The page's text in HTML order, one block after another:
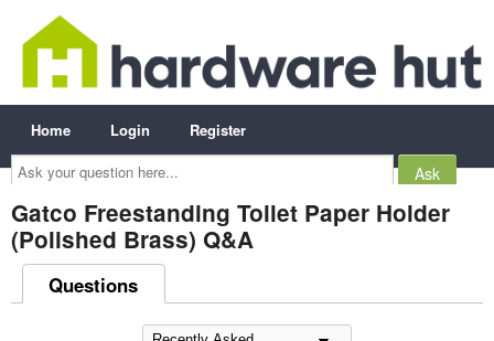
Ask
your
question
here...
Home Login Register
Gatco Freestanding Toilet Paper Holder
(Polished Brass) Q&A
Questions